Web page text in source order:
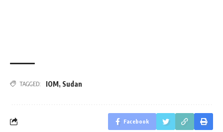
TAGGED: IOM, Sudan
Facebook